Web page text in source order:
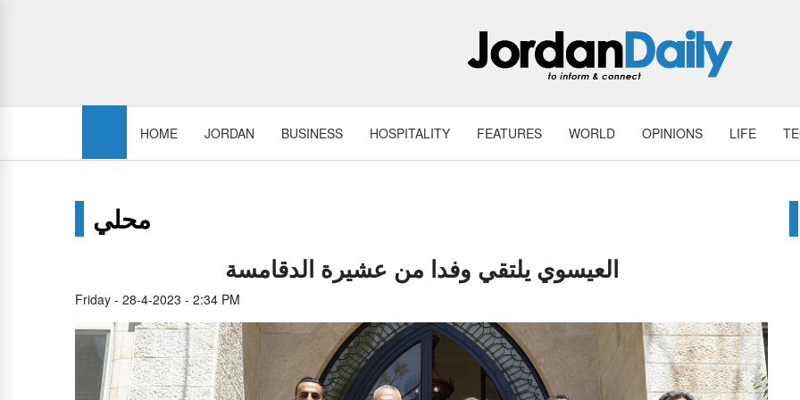
HOME JORDAN BUSINESS HOSPITALITY FEATURES WORLD OPINIONS LIFE
محلي
العيسوي يلتقي وفدا من عشيرة الدقامسة
Friday - 28-4-2023 - 2:34 PM